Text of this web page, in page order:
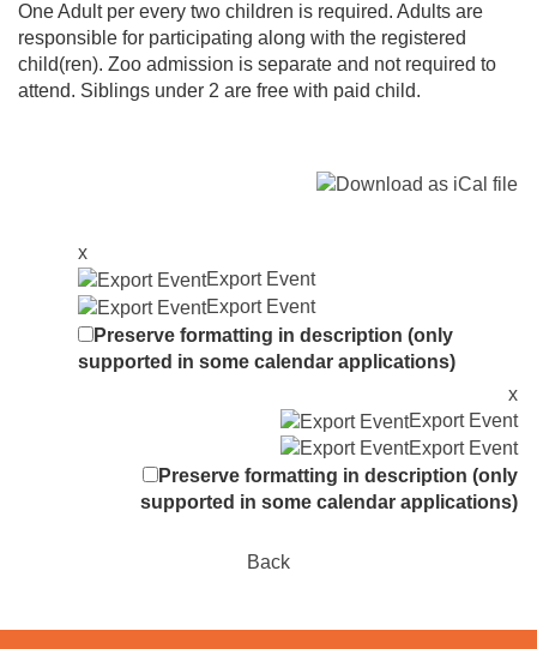
One Adult per every two children is required. Adults are
responsible for participating along with the registered
child(ren). Zoo admission is separate and not required to
attend. Siblings under 2 are free with paid child.
x
Export Event
Export Event
Preserve formatting in description (only
supported in some calendar applications)
x
Export Event
Export Event
Preserve formatting in description (only
supported in some calendar applications)
Back